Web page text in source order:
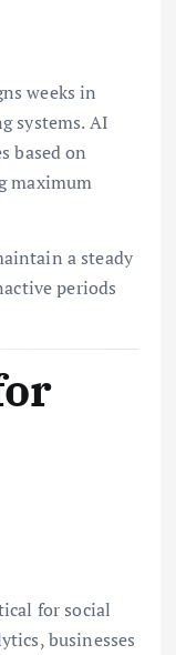
weeks in
systems. AI
based on
maximum
a steady
periods
for social
businesses